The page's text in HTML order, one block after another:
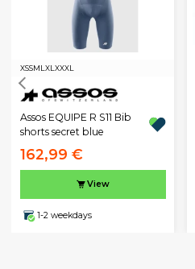
XSSML XL XXXL
Assos EQUIPE R S11 Bib
shorts secret blue
162,99 €
View
1-2 weekdays